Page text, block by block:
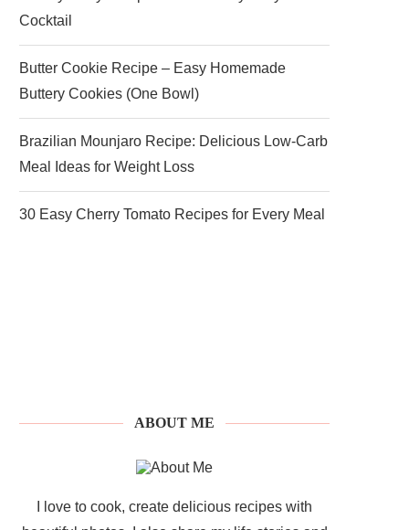
Cocktail
Butter Cookie Recipe – Easy Homemade
Buttery Cookies (One Bowl)
Brazilian Mounjaro Recipe: Delicious Low-Carb
Meal Ideas for Weight Loss
30 Easy Cherry Tomato Recipes for Every Meal
ABOUT ME
I love to cook, create delicious recipes with